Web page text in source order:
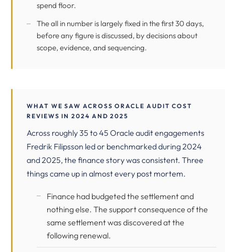
spend floor.
The all in number is largely fixed in the first 30 days,
before any figure is discussed, by decisions about
scope, evidence, and sequencing.
WHAT WE SAW ACROSS ORACLE AUDIT COST
REVIEWS IN 2024 AND 2025
Across roughly 35 to 45 Oracle audit engagements
Fredrik Filipsson led or benchmarked during 2024
and 2025, the finance story was consistent. Three
things came up in almost every post mortem.
Finance had budgeted the settlement and
nothing else. The support consequence of the
same settlement was discovered at the
following renewal.